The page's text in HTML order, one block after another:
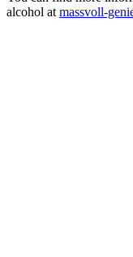
alcohol at massvoll-